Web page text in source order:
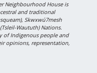
Neighbourhood House is
and traditional
Skwxwú7mesh
Waututh) Nations.
of Indigenous people and
opinions, representation,